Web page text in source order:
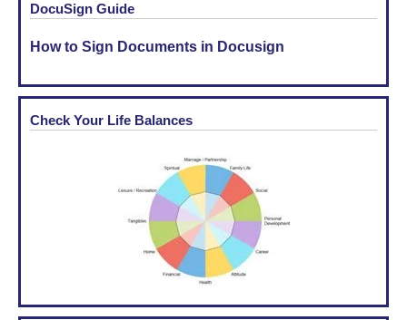
DocuSign Guide
How to Sign Documents in Docusign
Check Your Life Balances